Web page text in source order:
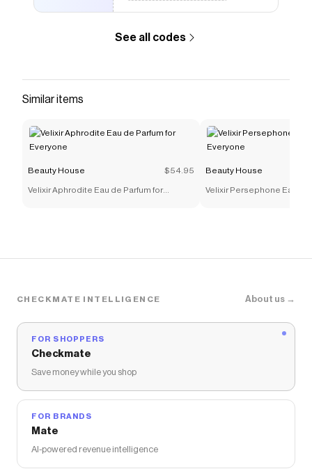
See all codes
Similar items
Beauty House $54.95
Velixir Aphrodite Eau de Parfum for
Beauty House
Velixir Persephone Eau de
CHECKMATE INTELLIGENCE About us →
FOR SHOPPERS
Checkmate
Save money while you shop
FOR BRANDS
Mate
AI-powered revenue intelligence